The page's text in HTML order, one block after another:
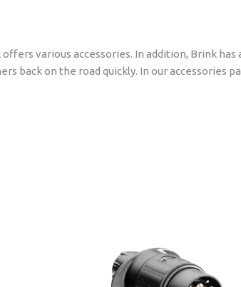
various accessories. In addition, Brink
back on the road quickly. In our accessories